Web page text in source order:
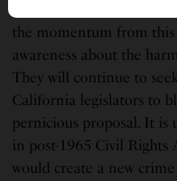
the momentum from
awareness about the
They will continue to
California legislators to
pernicious proposal. It is
in post-1965 Civil Rights
would create a new